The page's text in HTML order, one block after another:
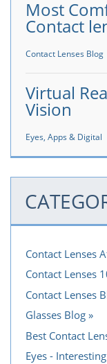
Most
Contact
Contact Lenses Blog
Virtual
Vision
Eyes, Apps & Digital
Contact Lenses
Contact Lenses
Contact Lenses
Glasses Blog
Best Contact
Eyes -